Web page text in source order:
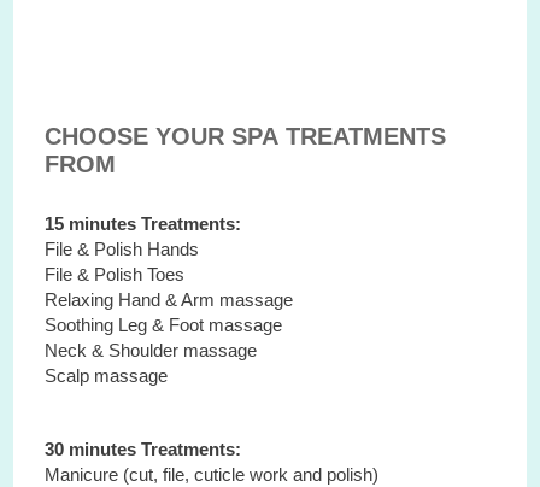
CHOOSE YOUR SPA TREATMENTS
FROM
15 minutes Treatments:
File & Polish Hands
File & Polish Toes
Relaxing Hand & Arm massage
Soothing Leg & Foot massage
Neck & Shoulder massage
Scalp massage
30 minutes Treatments:
Manicure (cut, file, cuticle work and polish)